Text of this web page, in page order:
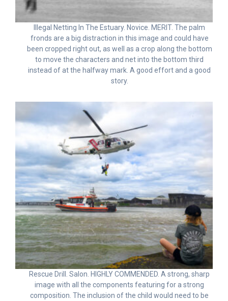
Illegal Netting In The Estuary. Novice. MERIT. The palm
fronds are a big distraction in this image and could have
been cropped right out, as well as a crop along the bottom
to move the characters and net into the bottom third
instead of at the halfway mark. A good effort and a good
story.
Rescue Drill. Salon. HIGHLY COMMENDED. A strong, sharp
image with all the components featuring for a strong
composition. The inclusion of the child would need to be